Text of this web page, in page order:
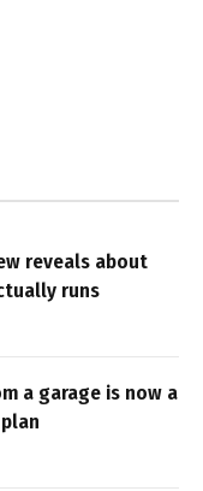
reveals about
runs
a garage is now a